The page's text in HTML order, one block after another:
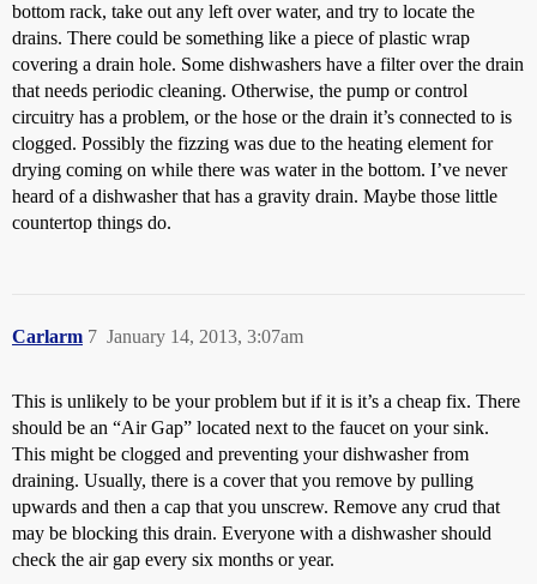
bottom rack, take out any left over water, and try to locate the
drains. There could be something like a piece of plastic wrap
covering a drain hole. Some dishwashers have a filter over the drain
that needs periodic cleaning. Otherwise, the pump or control
circuitry has a problem, or the hose or the drain it’s connected to is
clogged. Possibly the fizzing was due to the heating element for
drying coming on while there was water in the bottom. I’ve never
heard of a dishwasher that has a gravity drain. Maybe those little
countertop things do.
Carlarm January 14, 2013, 3:07am
7
This is unlikely to be your problem but if it is it’s a cheap fix. There
should be an “Air Gap” located next to the faucet on your sink.
This might be clogged and preventing your dishwasher from
draining. Usually, there is a cover that you remove by pulling
upwards and then a cap that you unscrew. Remove any crud that
may be blocking this drain. Everyone with a dishwasher should
check the air gap every six months or year.